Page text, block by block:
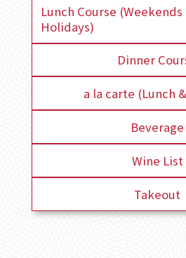
Lunch Course
Holidays)
Dinner
a la carte (Lunch
Beverage
Wine List
Takeout